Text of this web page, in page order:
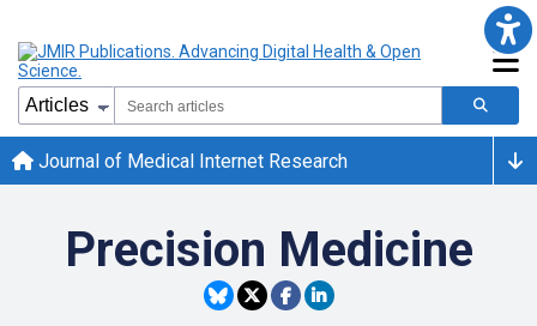
Journal of Medical Internet Research
Precision Medicine